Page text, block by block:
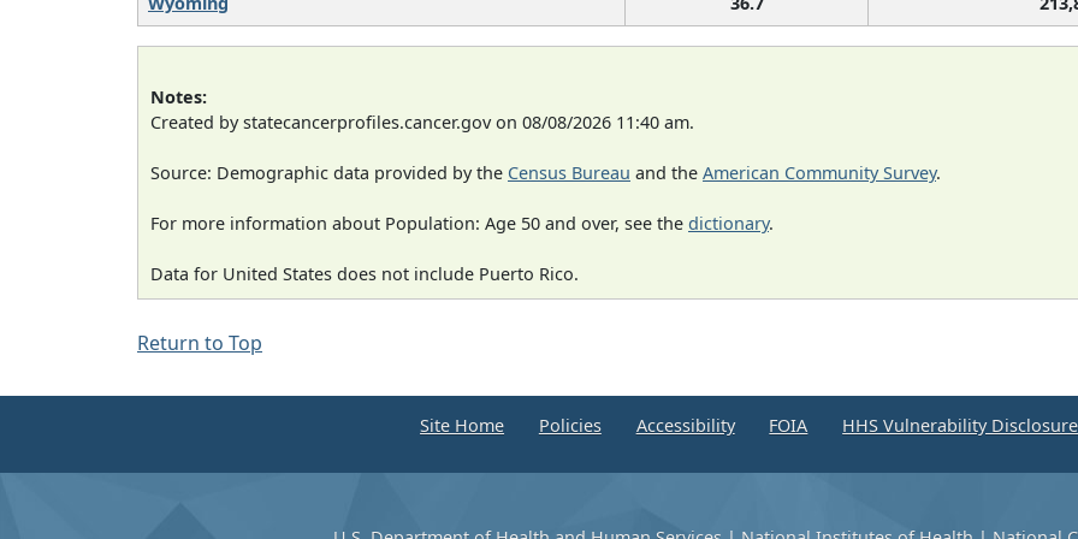
Notes:
Created by statecancerprofiles.cancer.gov on 08/08/2026 11:40 am.
Source: Demographic data provided by the Census Bureau and the American Community Survey.
For more information about Population: Age 50 and over, see the dictionary.
Data for United States does not include Puerto Rico.
Return to Top
Site Home Policies Accessibility FOIA HHS Vulnerability Disclosure